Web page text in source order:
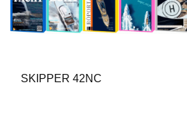
SKIPPER 42NC